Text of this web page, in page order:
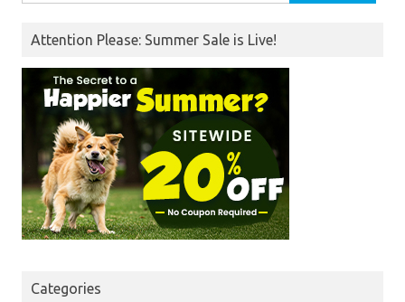
for:
Attention Please: Summer Sale is Live!
Categories